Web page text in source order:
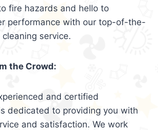
fire hazards and hello to
performance with our top-of-the-
service.
the Crowd:
and certified
dedicated to providing you with
and satisfaction. We work